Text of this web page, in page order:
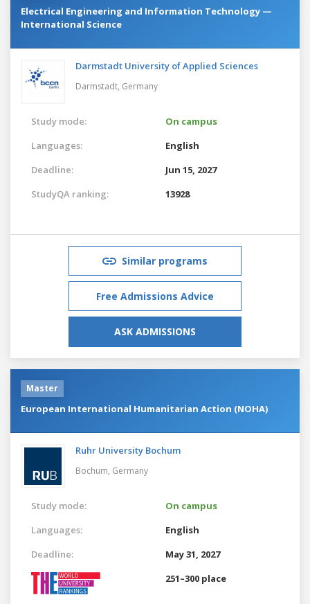
Electrical Engineering and Information Technology —
International Science
Darmstadt University of Applied Sciences
Darmstadt, Germany
Study mode:
On campus
Languages:
English
Deadline:
Jun 15, 2027
StudyQA ranking:
13928
Similar programs
Free Admissions Advice
ASK ADMISSIONS
Master
European International Humanitarian Action (NOHA)
Ruhr University Bochum
Bochum, Germany
Study mode:
On campus
Languages:
English
Deadline:
May 31, 2027
251–300 place